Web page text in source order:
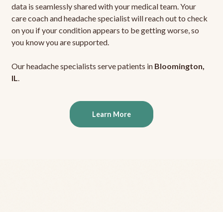
data is seamlessly shared with your medical team. Your
care coach and headache specialist will reach out to check
on you if your condition appears to be getting worse, so
you know you are supported.
Our headache specialists serve patients in Bloomington,
IL.
Learn More